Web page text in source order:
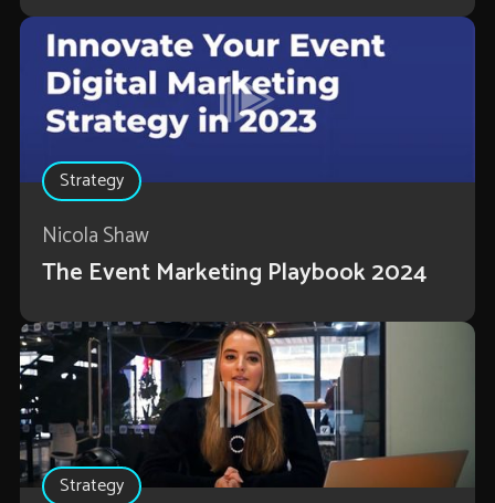
Strategy
Nicola Shaw
The Event Marketing Playbook 2024
Strategy